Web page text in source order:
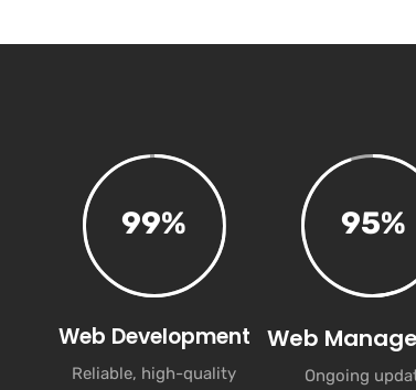
99%
Web Development
Reliable, high-quality
95%
Web
Ongoing